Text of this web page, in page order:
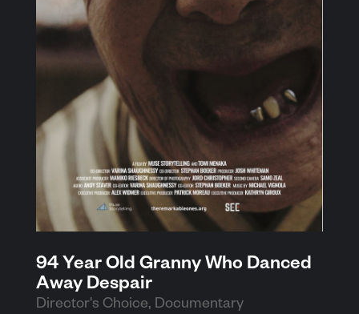
94 Year Old Granny Who Danced
Away Despair
Director's Choice, Documentary